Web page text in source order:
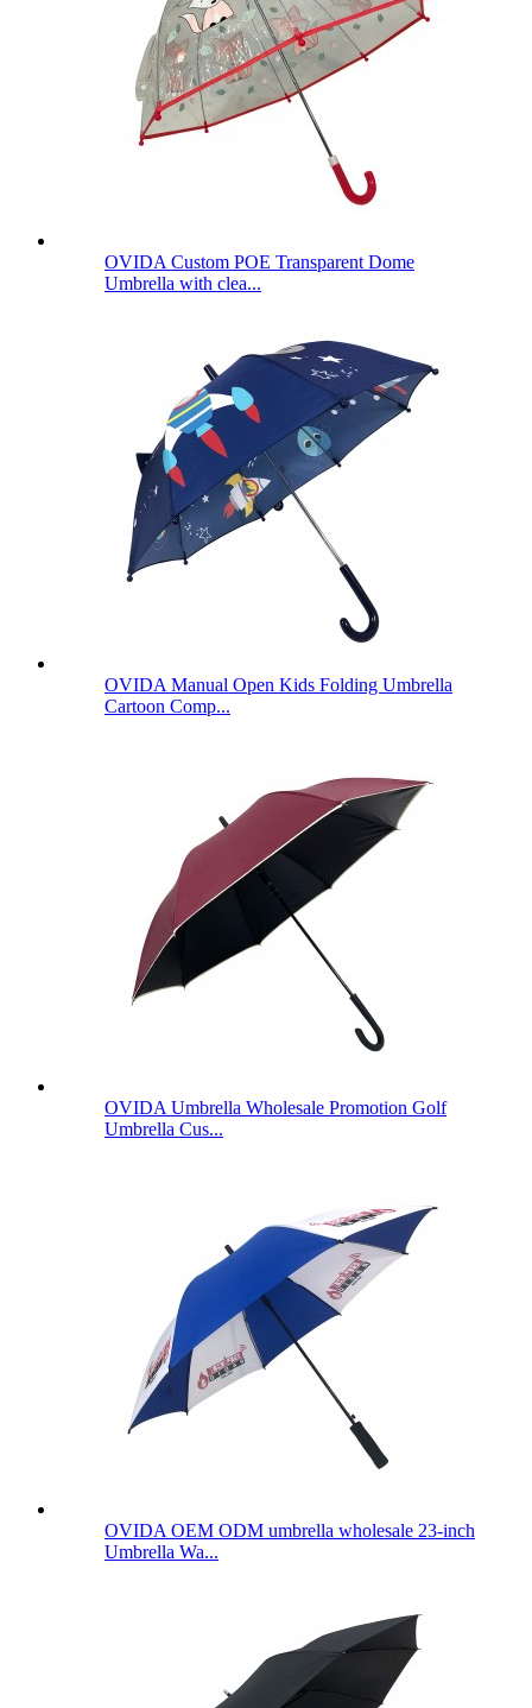
OVIDA Custom POE Transparent Dome
Umbrella with clea...
OVIDA Manual Open Kids Folding Umbrella
Cartoon Comp...
OVIDA Umbrella Wholesale Promotion Golf
Umbrella Cus...
OVIDA OEM ODM umbrella wholesale 23-inch
Umbrella Wa...